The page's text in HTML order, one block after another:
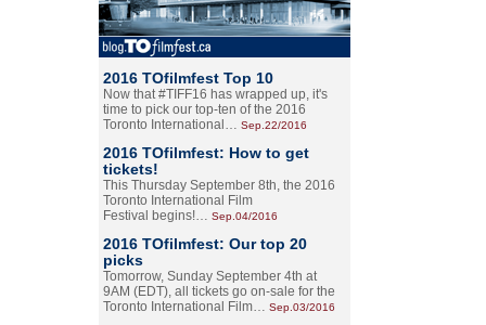
2016 TOfilmfest Top 10
Now that #TIFF16 has wrapped up, it's
time to pick our top-ten of the 2016
Toronto International… Sep.22/2016
2016 TOfilmfest: How to get
tickets!
This Thursday September 8th, the 2016
Toronto International Film
Festival begins!… Sep.04/2016
2016 TOfilmfest: Our top 20
picks
Tomorrow, Sunday September 4th at
9AM (EDT), all tickets go on-sale for the
Toronto International Film… Sep.03/2016